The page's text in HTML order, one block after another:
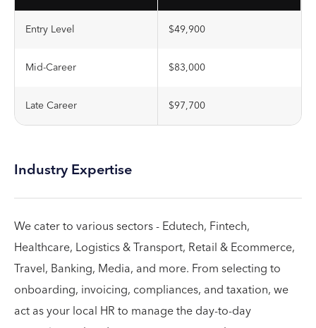
Entry Level $49,900
Mid-Career $83,000
Late Career $97,700
Industry Expertise
We cater to various sectors - Edutech, Fintech,
Healthcare, Logistics & Transport, Retail & Ecommerce,
Travel, Banking, Media, and more. From selecting to
onboarding, invoicing, compliances, and taxation, we
act as your local HR to manage the day-to-day